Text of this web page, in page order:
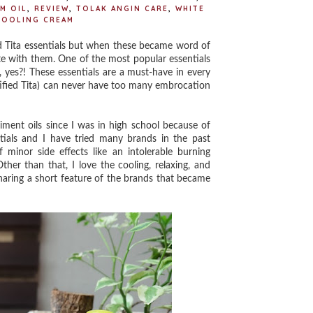
OIL, REVIEW, TOLAK ANGIN CARE,
WHITE
CREAM
essentials but when these became word of
with them. One of the most popular essentials
These essentials are a must-have in every
Tita) can never have too many embrocation
oils since I was in high school because of
and I have tried many brands in the past
minor side effects like an intolerable burning
than that, I love the cooling, relaxing, and
a short feature of the brands that became